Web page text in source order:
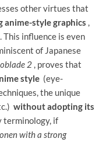
other virtues that
anime-style graphics ,
influence is even
of Japanese
2 , proves that
style (eye-
the unique
without adopting its
terminology, if
with a strong